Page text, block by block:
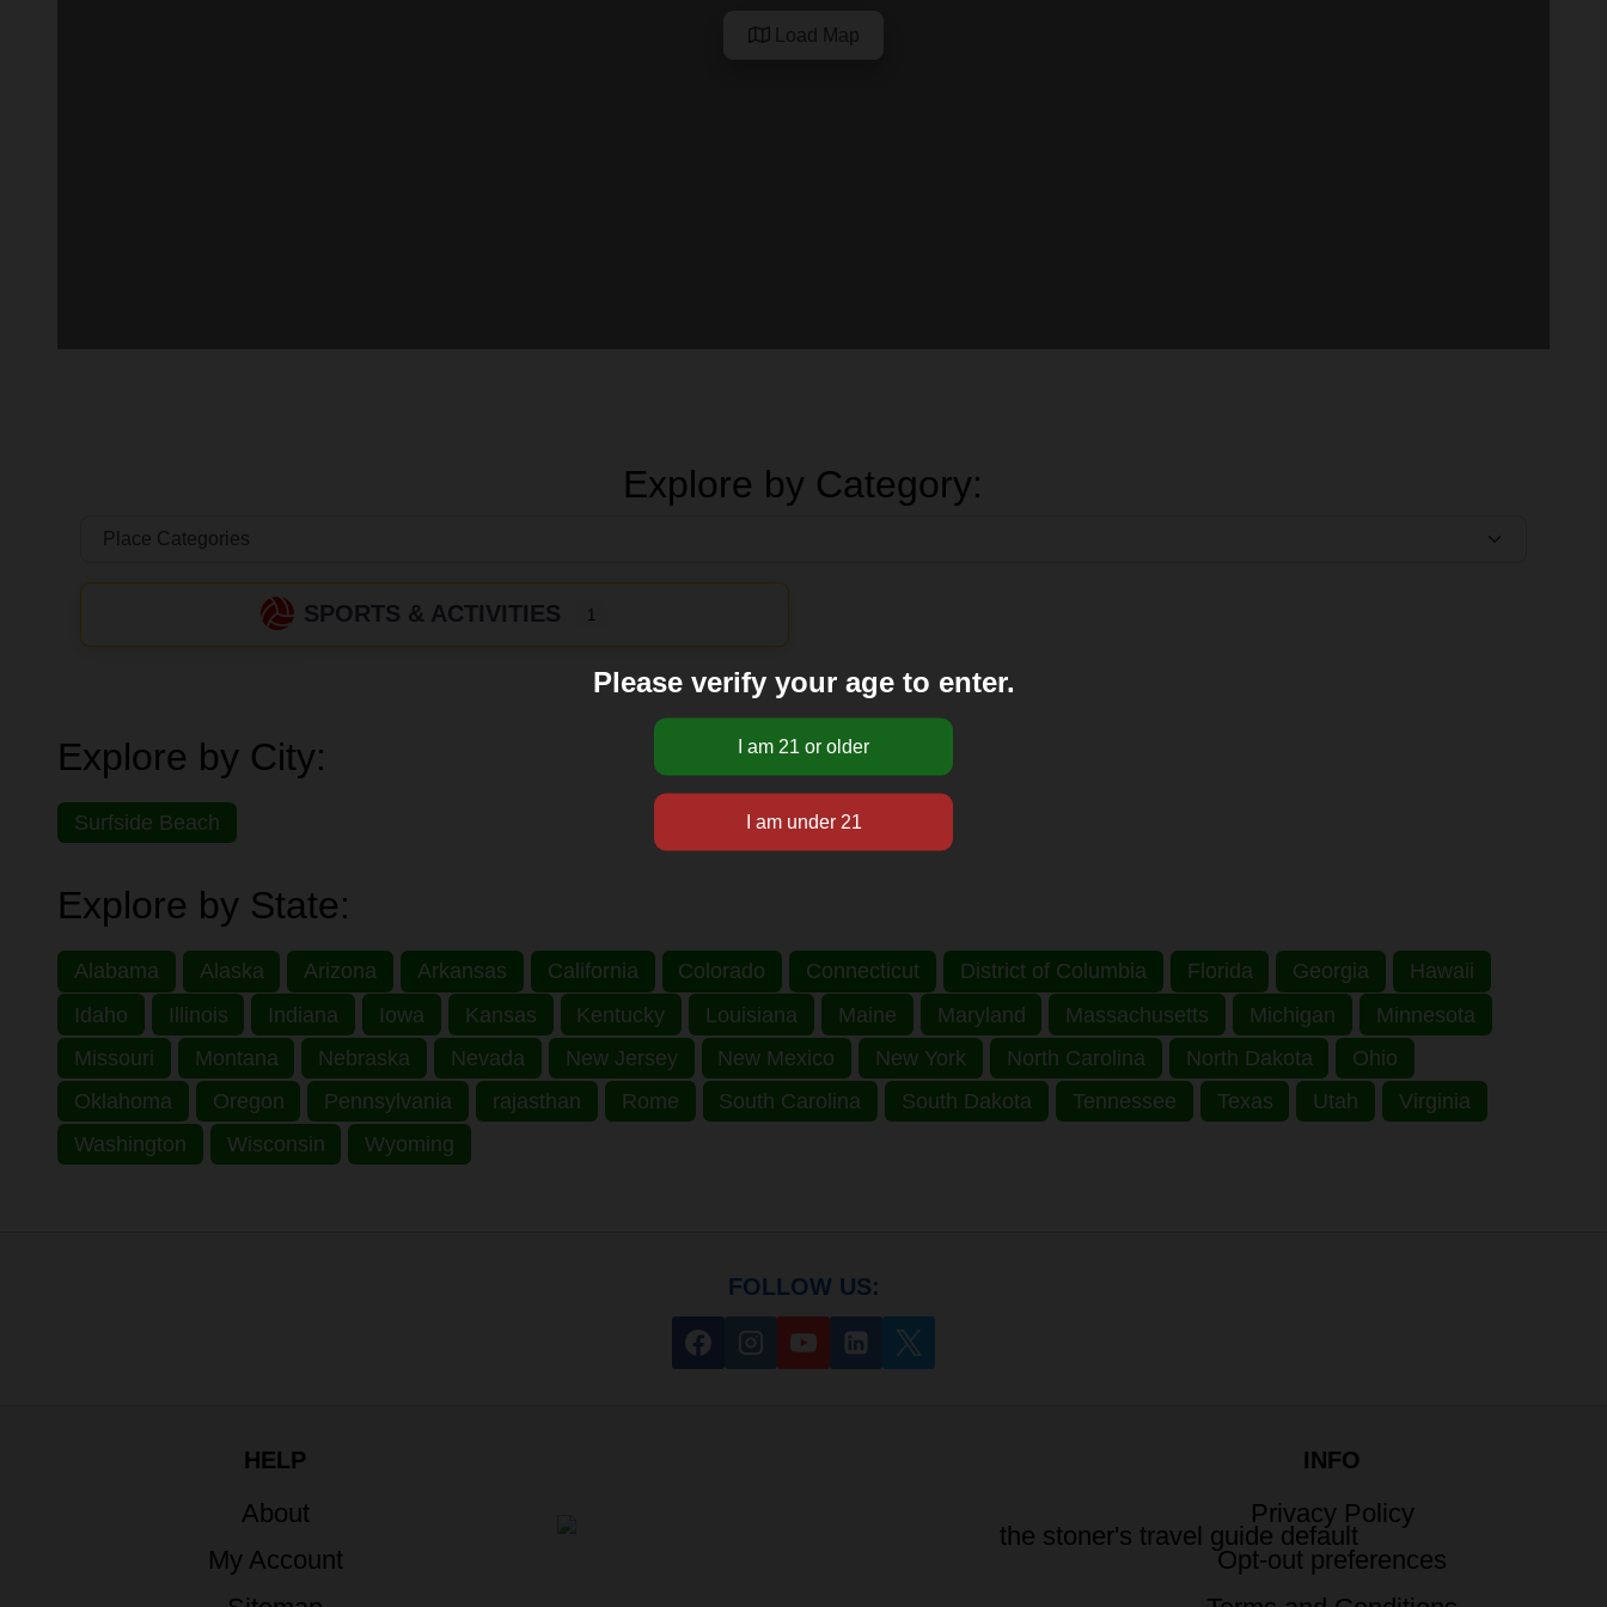
Load Map
Explore by Category:
SPORTS & ACTIVITIES 1
Explore by City:
Surfside Beach
Explore by State:
Alabama Alaska Arizona Arkansas California Colorado Connecticut District of Columbia Florida Georgia
Hawaii
Idaho
Illinois Indiana Iowa Kansas Kentucky Louisiana Maine Maryland Massachusetts Michigan
Minnesota
Missouri
Montana Nebraska Nevada New Jersey New Mexico New York North Carolina North Dakota
Ohio
Oklahoma
Oregon Pennsylvania rajasthan Rome South Carolina South Dakota Tennessee Texas Utah
Virginia
Washington
Wisconsin Wyoming
FOLLOW US:
HELP
About
My Account
INFO
Privacy Policy
Opt-out preferences
Please verify your age to enter.